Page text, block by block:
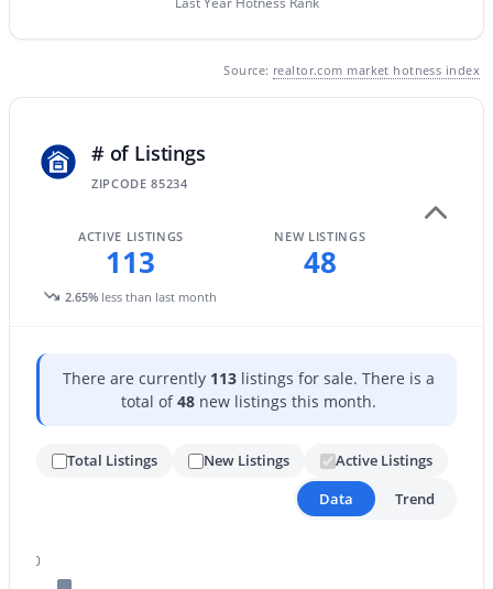
$469,900 Active
3
1661 Hampton Ln, Gilbert, AZ 85295
MLS#: 7058482
New - 1 Day Ago
Source: realtor.com market hotness index
# of Listings
ZIPCODE 85234
ACTIVE LISTINGS
113
2.65% less than last month
NEW LISTINGS
48
There are currently 113listings for sale. There is a
total of48new listings this month.
Total Listings New Listings
Active Listings
Data
Trend
140